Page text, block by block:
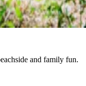
and family fun.